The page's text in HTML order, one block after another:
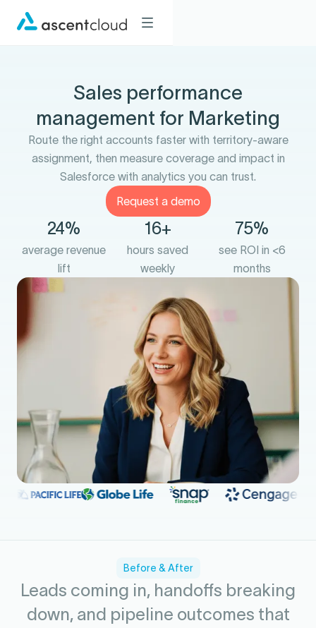
Sales performance
management for Marketing
Route the right accounts faster with territory-aware
assignment, then measure coverage and impact in
Salesforce with analytics you can trust.
Request a demo
24%
average revenue
lift
16+
hours saved
weekly
75%
see ROI in <6
months
Before & After
Leads coming in, handoffs breaking
down, and pipeline outcomes that